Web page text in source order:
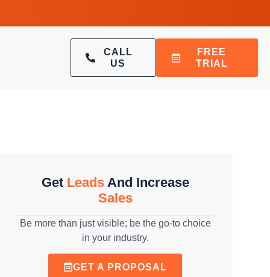
CALL
US
FREE
TRIAL
Get LeadsAnd Increase
Sales
Be more than just visible; be the go-to choice
in your industry.
GET A PROPOSAL